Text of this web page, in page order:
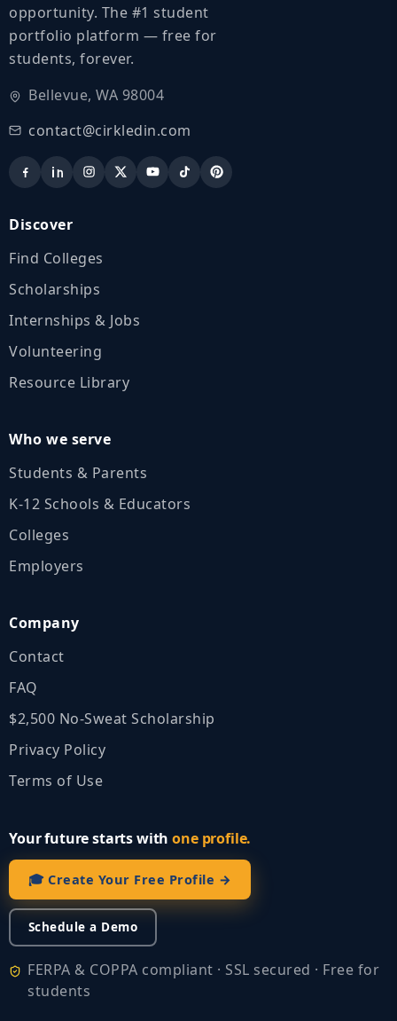
opportunity. The #1 student
portfolio platform — free for
students, forever.
Bellevue, WA 98004
contact@cirkledin.com
Discover
Find Colleges
Scholarships
Internships & Jobs
Volunteering
Resource Library
Who we serve
Students & Parents
K‑12 Schools & Educators
Colleges
Employers
Company
Contact
FAQ
$2,500 No‑Sweat Scholarship
Privacy Policy
Terms of Use
Your future starts withone profile.
🎓 Create Your Free Profile →
Schedule a Demo
FERPA & COPPA compliant · SSL secured · Free for
students